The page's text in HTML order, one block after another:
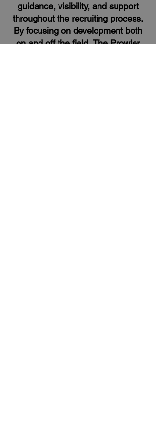
guidance, visibility, and support
throughout the recruiting process.
By focusing on development both
on and off the field, The Prowler